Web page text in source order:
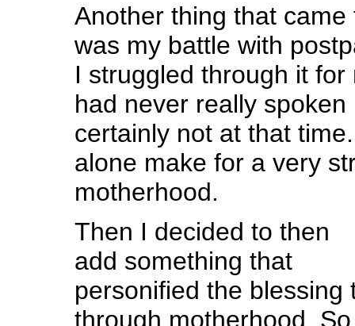
Another thing that
was my battle with
I struggled through it
had never really spoken
certainly not at that
alone make for a very
motherhood.
Then I decided to then
add something that
personified the blessing
through motherhood.